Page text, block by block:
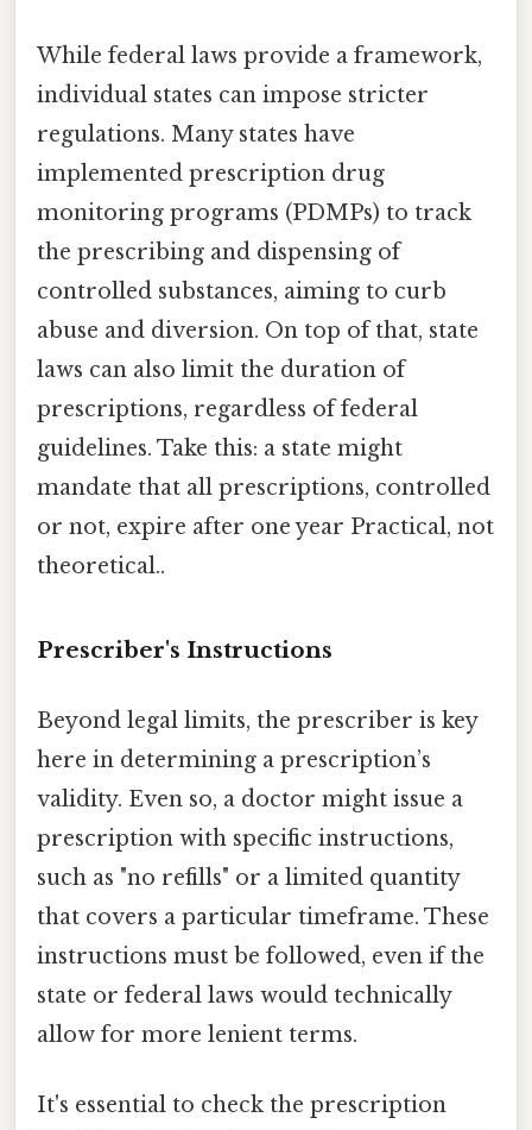
While federal laws provide a framework,
individual states can impose stricter
regulations. Many states have
implemented prescription drug
monitoring programs (PDMPs) to track
the prescribing and dispensing of
controlled substances, aiming to curb
abuse and diversion. On top of that, state
laws can also limit the duration of
prescriptions, regardless of federal
guidelines. Take this: a state might
mandate that all prescriptions, controlled
or not, expire after one year Practical, not
theoretical..
Prescriber's Instructions
Beyond legal limits, the prescriber is key
here in determining a prescription’s
validity. Even so, a doctor might issue a
prescription with specific instructions,
such as "no refills" or a limited quantity
that covers a particular timeframe. These
instructions must be followed, even if the
state or federal laws would technically
allow for more lenient terms.
It's essential to check the prescription